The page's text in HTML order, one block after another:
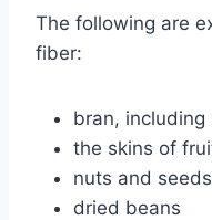
The following are
fiber:
bran,
the skins of
nuts and seeds
dried beans